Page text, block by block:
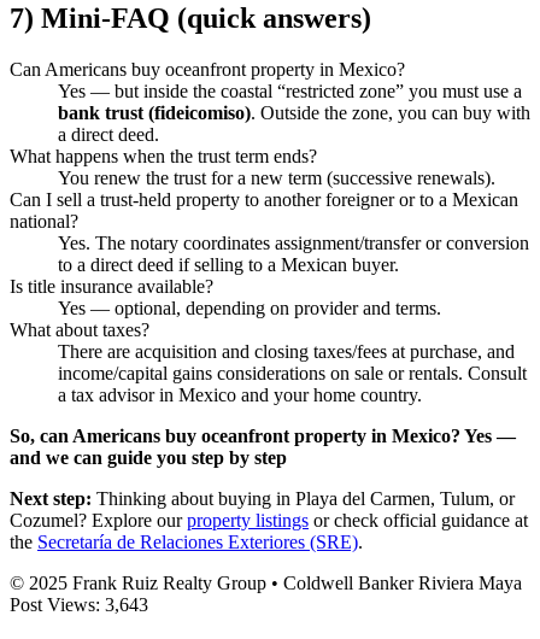
7) Mini-FAQ (quick answers)
Can Americans buy oceanfront property in Mexico?
Yes — but inside the coastal “restricted zone” you must use a
bank trust (fideicomiso). Outside the zone, you can buy with
a direct deed.
What happens when the trust term ends?
You renew the trust for a new term (successive renewals).
Can I sell a trust-held property to another foreigner or to a Mexican
national?
Yes. The notary coordinates assignment/transfer or conversion
to a direct deed if selling to a Mexican buyer.
Is title insurance available?
Yes — optional, depending on provider and terms.
What about taxes?
There are acquisition and closing taxes/fees at purchase, and
income/capital gains considerations on sale or rentals. Consult
a tax advisor in Mexico and your home country.
So, can Americans buy oceanfront property in Mexico? Yes —
and we can guide you step by step
Next step: Thinking about buying in Playa del Carmen, Tulum, or
Cozumel? Explore ourproperty listings or check official guidance at
the Secretaría de Relaciones Exteriores (SRE).
© 2025 Frank Ruiz Realty Group • Coldwell Banker Riviera Maya
Post Views: 3,643